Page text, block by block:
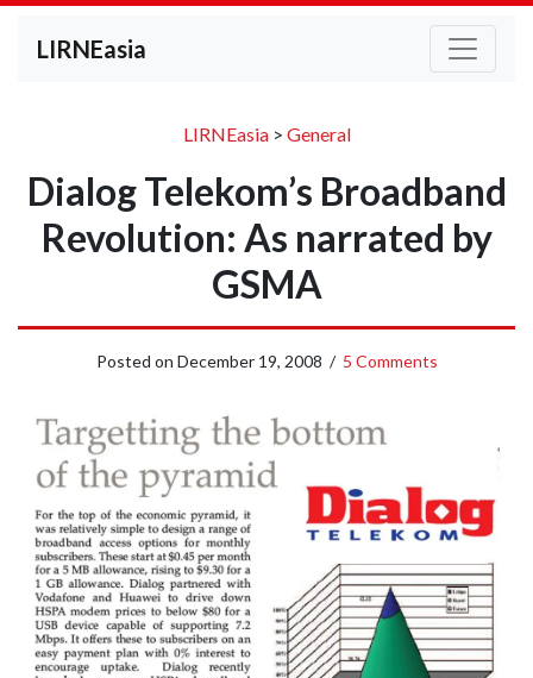
LIRNEasia
LIRNEasia> General
Dialog Telekom’s Broadband
Revolution: As narrated by
GSMA
Posted on December 19, 2008 / 5 Comments